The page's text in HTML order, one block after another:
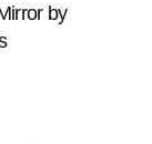
by